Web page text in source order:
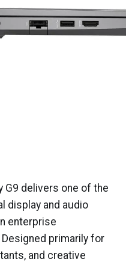
G9 delivers one of the
display and audio
enterprise
primarily for
and creative